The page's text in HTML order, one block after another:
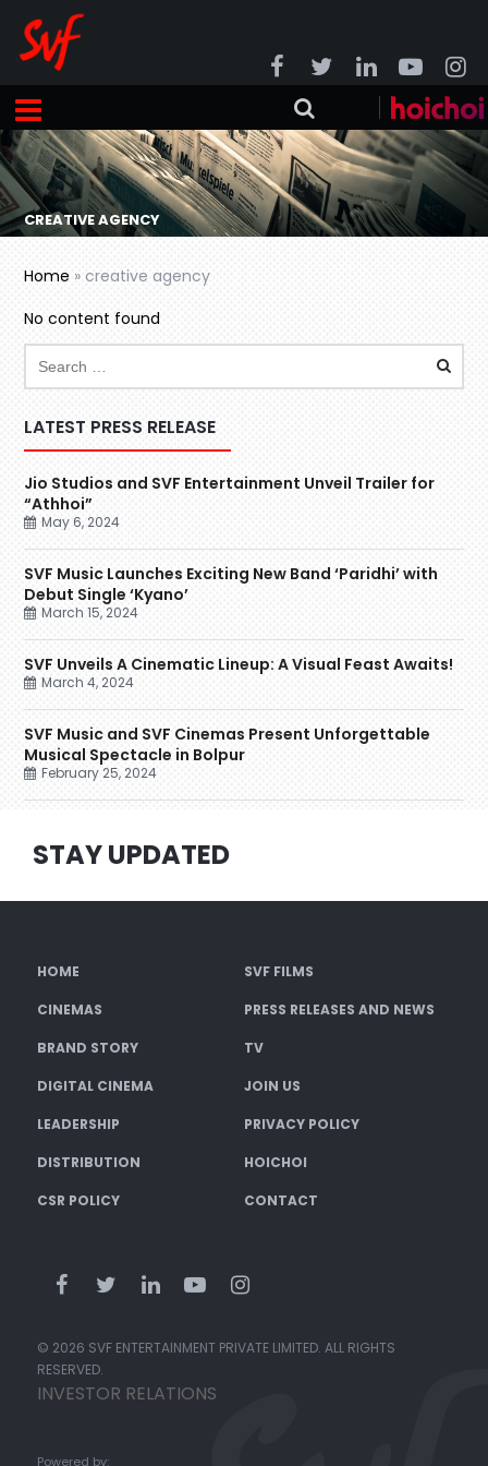
CREATIVE AGENCY
Home »creative agency
No content found
LATEST PRESS RELEASE
Jio Studios and SVF Entertainment Unveil Trailer for
“Athhoi”
May 6, 2024
SVF Music Launches Exciting New Band ‘Paridhi’ with
Debut Single ‘Kyano’
March 15, 2024
SVF Unveils A Cinematic Lineup: A Visual Feast Awaits!
March 4, 2024
SVF Music and SVF Cinemas Present Unforgettable
Musical Spectacle in Bolpur
February 25, 2024
STAY UPDATED
HOME SVF FILMS
CINEMAS PRESS RELEASES AND NEWS
BRAND STORY TV
DIGITAL CINEMA JOIN US
LEADERSHIP PRIVACY POLICY
DISTRIBUTION HOICHOI
CSR POLICY CONTACT
© 2026 SVF ENTERTAINMENT PRIVATE LIMITED. ALL RIGHTS
RESERVED.
INVESTOR RELATIONS
Powered by: